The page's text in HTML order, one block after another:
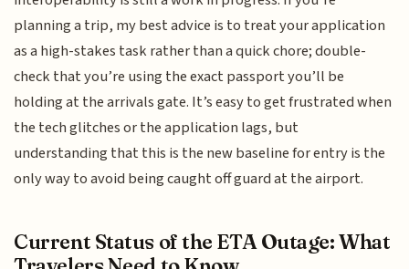
planning a trip, my best advice is to treat your application
as a high-stakes task rather than a quick chore; double-
check that you’re using the exact passport you’ll be
holding at the arrivals gate. It’s easy to get frustrated when
the tech glitches or the application lags, but
understanding that this is the new baseline for entry is the
only way to avoid being caught off guard at the airport.
Current Status of the ETA Outage: What